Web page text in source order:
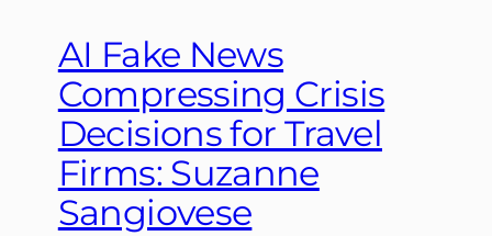
AI Fake News
Compressing Crisis
Decisions for Travel
Firms: Suzanne
Sangiovese